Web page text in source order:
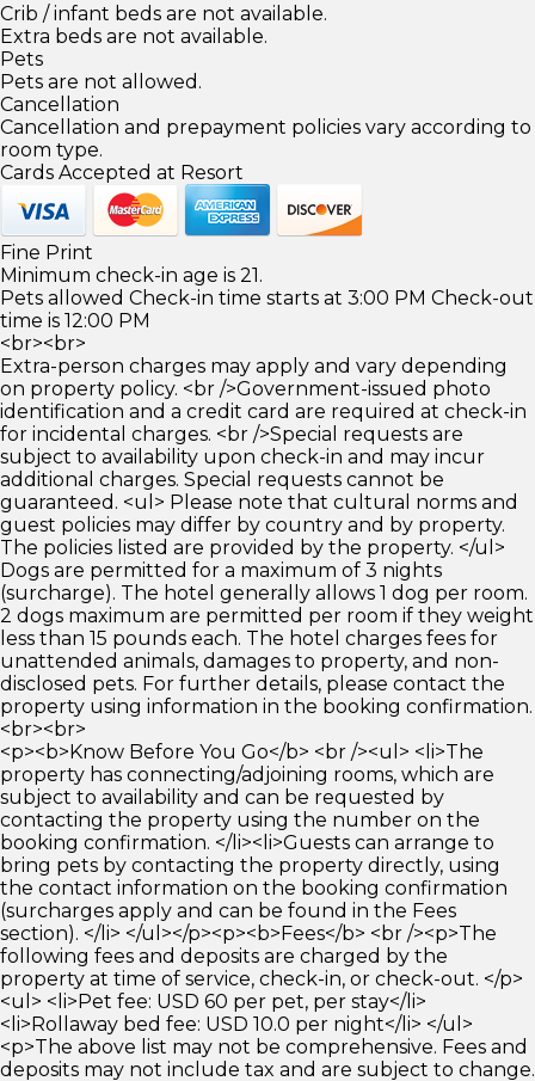
Crib / infant beds are not available.
Extra beds are not available.
Pets
Pets are not allowed.
Cancellation
Cancellation and prepayment policies vary according to
room type.
Cards Accepted at Resort
Fine Print
Minimum check-in age is 21.
Pets allowed Check-in time starts at 3:00 PM Check-out
time is 12:00 PM
<br><br>
Extra-person charges may apply and vary depending
on property policy. <br />Government-issued photo
identification and a credit card are required at check-in
for incidental charges. <br />Special requests are
subject to availability upon check-in and may incur
additional charges. Special requests cannot be
guaranteed. <ul> Please note that cultural norms and
guest policies may differ by country and by property.
The policies listed are provided by the property. </ul>
Dogs are permitted for a maximum of 3 nights
(surcharge). The hotel generally allows 1 dog per room.
2 dogs maximum are permitted per room if they weight
less than 15 pounds each. The hotel charges fees for
unattended animals, damages to property, and non-
disclosed pets. For further details, please contact the
property using information in the booking confirmation.
<br><br>
<p><b>Know Before You Go</b> <br /><ul> <li>The
property has connecting/adjoining rooms, which are
subject to availability and can be requested by
contacting the property using the number on the
booking confirmation. </li><li>Guests can arrange to
bring pets by contacting the property directly, using
the contact information on the booking confirmation
(surcharges apply and can be found in the Fees
section). </li> </ul></p><p><b>Fees</b> <br /><p>The
following fees and deposits are charged by the
property at time of service, check-in, or check-out. </p>
<ul> <li>Pet fee: USD 60 per pet, per stay</li>
<li>Rollaway bed fee: USD 10.0 per night</li> </ul>
<p>The above list may not be comprehensive. Fees and
deposits may not include tax and are subject to change.